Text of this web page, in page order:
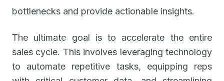
bottlenecks and provide actionable insights.
The ultimate goal is to accelerate the entire
sales cycle. This involves leveraging technology
to automate repetitive tasks, equipping reps